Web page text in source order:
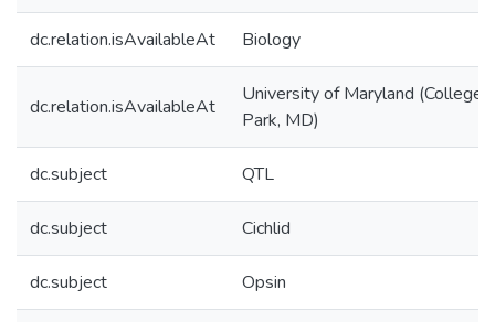
dc.relation.isAvailableAt Biology
dc.relation.isAvailableAt
University of Maryland (College
Park, MD)
dc.subject QTL
dc.subject Cichlid
dc.subject Opsin